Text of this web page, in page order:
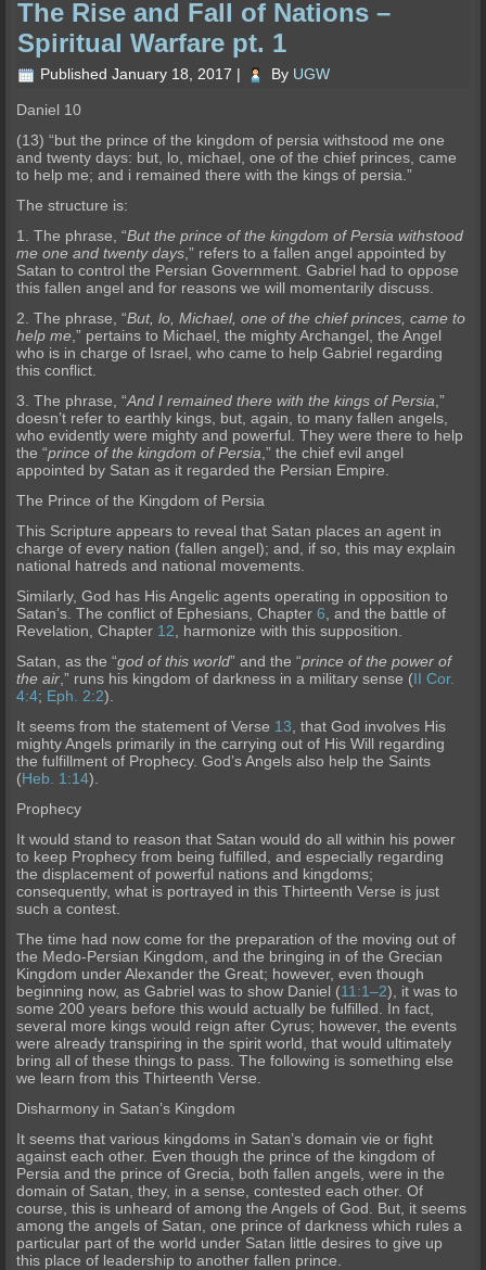
The Rise and Fall of Nations –
Spiritual Warfare pt. 1
Published January 18, 2017 | By UGW
Daniel 10
(13) “but the prince of the kingdom of persia withstood me one
and twenty days: but, lo, michael, one of the chief princes, came
to help me; and i remained there with the kings of persia.”
The structure is:
1. The phrase, “But the prince of the kingdom of Persia withstood
me one and twenty days ,” refers to a fallen angel appointed by
Satan to control the Persian Government. Gabriel had to oppose
this fallen angel and for reasons we will momentarily discuss.
2. The phrase, “But, lo, Michael, one of the chief princes, came to
help me ,” pertains to Michael, the mighty Archangel, the Angel
who is in charge of Israel, who came to help Gabriel regarding
this conflict.
3. The phrase, “And I remained there with the kings of Persia ,”
doesn’t refer to earthly kings, but, again, to many fallen angels
who evidently were mighty and powerful. They were there to help
the “prince of the kingdom of Persia ,” the chief evil angel
appointed by Satan as it regarded the Persian Empire.
The Prince of the Kingdom of Persia
This Scripture appears to reveal that Satan places an agent in
charge of every nation (fallen angel); and, if so, this may explain
national hatreds and national movements.
Similarly, God has His Angelic agents operating in opposition to
Satan’s. The conflict of Ephesians, Chapter6 , and the battle of
Revelation, Chapter 12 , harmonize with this supposition.
Satan , as the “god of this world” and the “prince of the power of
the air ,” runs his kingdom of darkness in a military sense (II Cor.
4:4; Eph. 2:2).
It seems from the statement of Verse 13 , that God involves His
mighty Angels primarily in the carrying out of His Will regarding
the fulfillment of Prophecy. God’s Angels also help the Saints
(Heb. 1:14).
Prophecy
It would stand to reason that Satan would do all within his power
to keep Prophecy from being fulfilled, and especially regarding
the displacement of powerful nations and kingdoms;
consequently, what is portrayed in this Thirteenth Verse is just
such a contest.
The time had now come for the preparation of the moving out of
the Medo-Persian Kingdom, and the bringing in of the Grecian
Kingdom under Alexander the Great; however, even though
beginning now, as Gabriel was to show Daniel (11:1–2), it was to
some 200 years before this would actually be fulfilled. In fact,
several more kingswould reign after Cyrus; however, the events
were already transpiring in the spirit world, that would ultimately
bring all of these things to pass. The following is something else
we learn from this Thirteenth Verse.
Disharmony in Satan’s Kingdom
It seems that various kingdoms in Satan’s domain vie or fight
against each other. Even though the prince of the kingdom of
Persia and the prince of Grecia, both fallen angels, were in the
domain of Satan, they, in a sense, contested each other. Of
course, this is unheard of among the Angels of God. But, it seems
among the angels of Satan, one prince of darkness which rules a
particular part of the world under Satan little desires to give up
this place of leadership to another fallen prince.